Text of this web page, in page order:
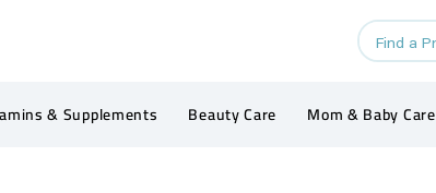
& Supplements Beauty Care Mom & Baby Care